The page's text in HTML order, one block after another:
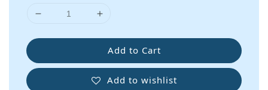
Add to Cart
Add to wishlist